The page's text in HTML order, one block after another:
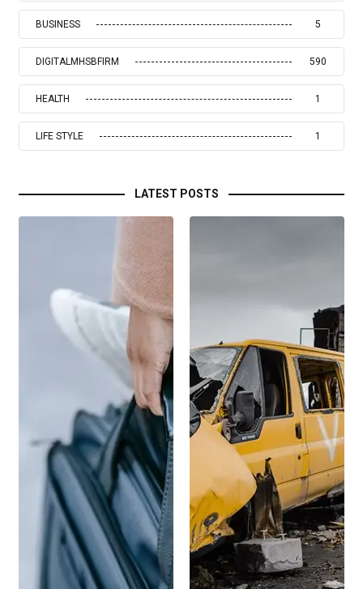
BUSINESS 5
DIGITALMHSBFIRM 590
HEALTH 1
LIFE STYLE 1
LATEST POSTS